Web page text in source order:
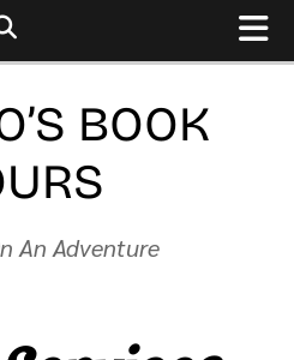
BOOK
An Adventure